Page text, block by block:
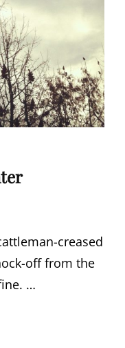
creased
off from the
…